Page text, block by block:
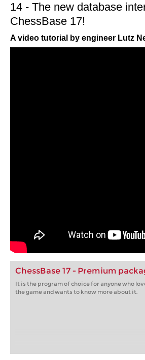
14 - The new database
ChessBase 17!
A video tutorial by engineer Lutz
ChessBase 17 - Premium
It is the program of choice for anyone who
the game and wants to know more about it.